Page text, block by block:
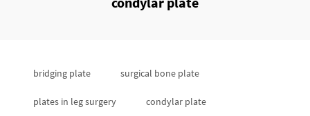
bridging plate surgical bone plate
plates in leg surgery condylar plate